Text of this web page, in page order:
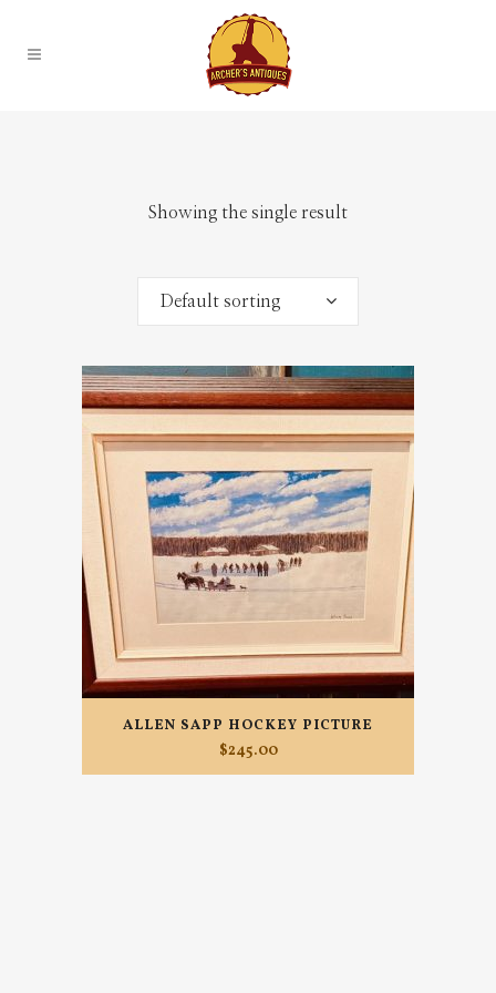
Showing the single result
Default sorting
ALLEN SAPP HOCKEY PICTURE
$245.00